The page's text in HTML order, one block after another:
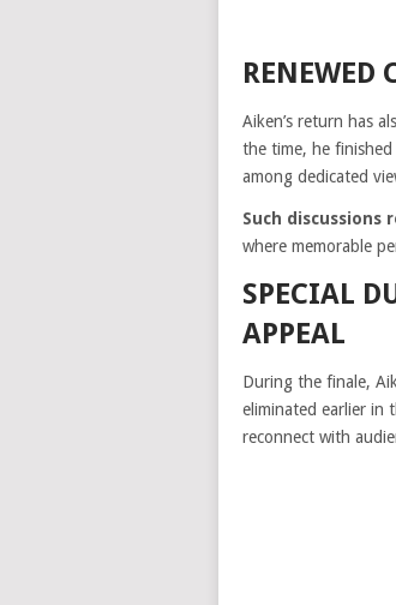
RENEWED
Aiken’s return has
the time, he
among dedicated
Such
where memorable
SPECIAL
APPEAL
During the finale,
eliminated earlier in
reconnect with